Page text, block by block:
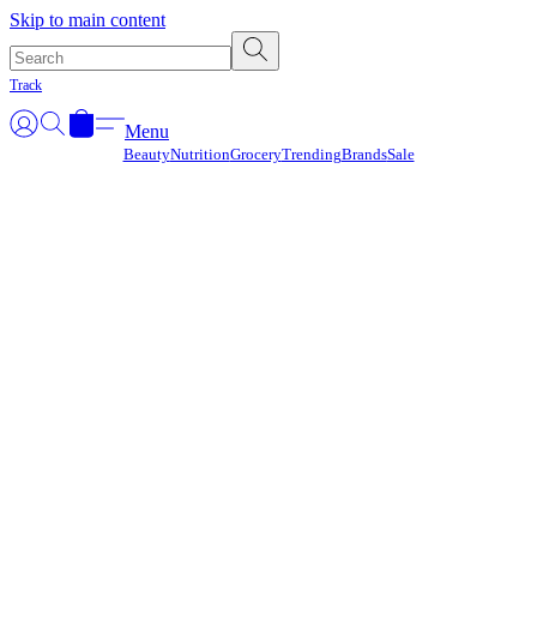
Skip to main content
Track
Menu
BeautyNutritionGroceryTrendingBrandsSale